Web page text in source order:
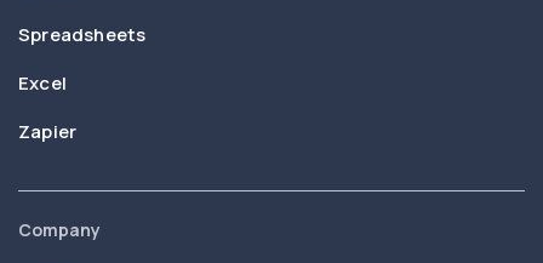
Spreadsheets
Excel
Zapier
Company